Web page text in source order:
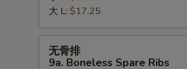
B.B.Q.
Spare
Ribs
大 L: $17.25
无骨排
9a. Boneless Spare Ribs